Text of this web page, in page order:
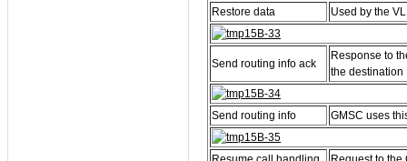
Restore data
Used by the
Send routing info ack
Response to
the destination
Send routing info GMSC uses